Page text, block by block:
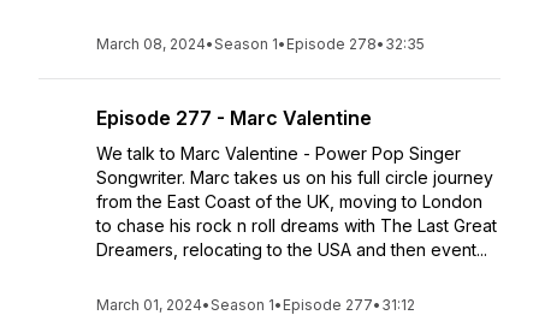
March 08, 2024•Season 1• Episode 278• 32:35
Episode 277 - Marc Valentine
We talk to Marc Valentine - Power Pop Singer
Songwriter. Marc takes us on his full circle journey
from the East Coast of the UK, moving to London
to chase his rock n roll dreams with The Last Great
Dreamers, relocating to the USA and then event...
March 01, 2024•Season 1• Episode 277• 31:12